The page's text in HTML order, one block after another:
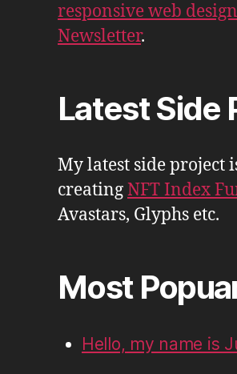
responsive web design
Newsletter.
Latest Side
My latest side project
creatingNFT Index
Avastars, Glyphs etc.
Most
Hello, my name is